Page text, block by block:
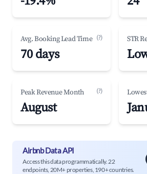
Avg. Booking Lead Time (?)
70 days
STR
Peak Revenue Month (?)
August
Airbnb Data API
Access this data programmatically. 22
endpoints, 20M+ properties, 190+ countries.